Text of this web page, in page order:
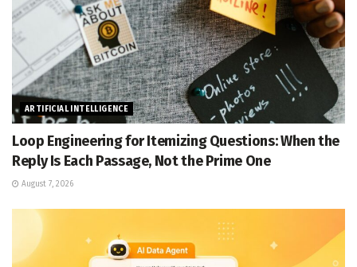
ARTIFICIAL INTELLIGENCE
Loop Engineering for Itemizing Questions: When the
Reply Is Each Passage, Not the Prime One
August 7, 2026